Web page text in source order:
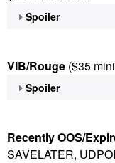
Spoiler
VIB/Rouge ($35
Spoiler
Recently OOS/
SAVELATER,